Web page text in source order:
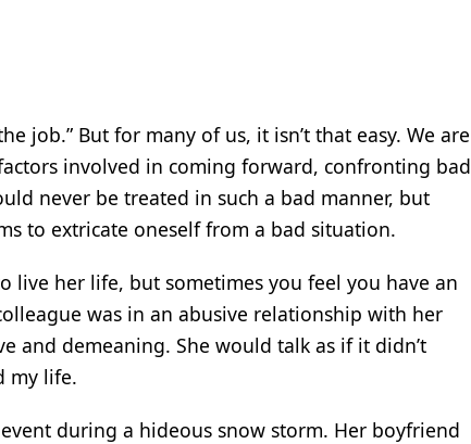
job.” But for many of us, it isn’t that easy. We are
involved in coming forward, confronting bad
never be treated in such a bad manner, but
to extricate oneself from a bad situation.
live her life, but sometimes you feel you have an
was in an abusive relationship with her
and demeaning. She would talk as if it didn’t
my life.
during a hideous snow storm. Her boyfriend